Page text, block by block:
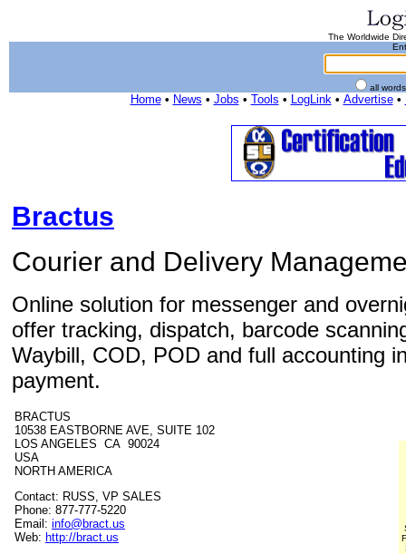
The Worldwide
all
Home• News • Jobs • Tools • LogLink• Advertise•
Bractus
Courier and Delivery
Online solution for messenger and
offer tracking, dispatch, barcode
Waybill, COD, POD and full accounting
payment.
BRACTUS
10538 EASTBORNE AVE, SUITE 102
LOS ANGELES CA 90024
USA
NORTH AMERICA
Contact: RUSS, VP SALES
Phone: 877-777-5220
Email: info@bract.us
Web: http://bract.us